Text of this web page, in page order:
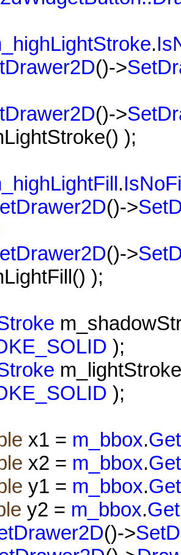
.
()->
()->
);
.
()->
()->
);
);
);
x1 = m_bbox.
x2 = m_bbox.
y1 = m_bbox.
y2 = m_bbox.
()->